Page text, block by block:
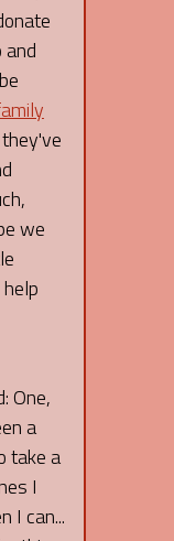
we
One,
a
take a
I
I can...